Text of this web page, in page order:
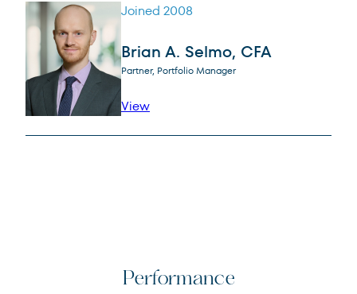
Joined 2008
Brian A. Selmo, CFA
Partner, Portfolio Manager
Viewprofile for Brian A. Selmo, CFA
Performance